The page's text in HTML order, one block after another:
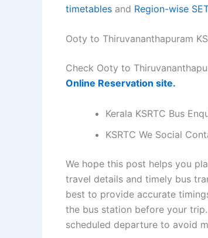
timetables and Region-wise
Ooty to Thiruvananthapuram
Check Ooty to
Online Reservation site.
Kerala KSRTC Bus
KSRTC We Social
We hope this post helps you
travel details and timely bus
best to provide accurate
the bus station before your
scheduled departure to avoid